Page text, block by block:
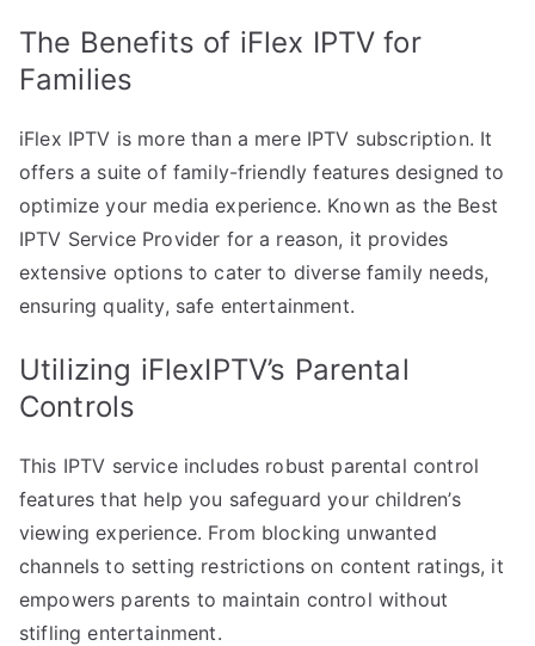
The Benefits of iFlex IPTV for
Families
iFlex IPTV is more than a mere IPTV subscription. It
offers a suite of family-friendly features designed to
optimize your media experience. Known as the Best
IPTV Service Provider for a reason, it provides
extensive options to cater to diverse family needs,
ensuring quality, safe entertainment.
Utilizing iFlexIPTV’s Parental
Controls
This IPTV service includes robust parental control
features that help you safeguard your children’s
viewing experience. From blocking unwanted
channels to setting restrictions on content ratings, it
empowers parents to maintain control without
stifling entertainment.